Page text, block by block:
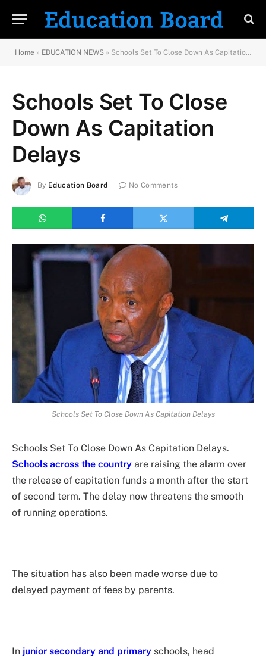
Home » EDUCATION NEWS » Schools Set To Close Down As Capitation Delays
Schools Set To Close
Down As Capitation
Delays
By Education Board No Comments
Schools Set To Close Down As Capitation Delays
Schools Set To Close Down As Capitation Delays.
Schools across the country are raising the alarm over
the release of capitation funds a month after the start
of second term. The delay now threatens the smooth
of running operations.
The situation has also been made worse due to
delayed payment of fees by parents.
In junior secondary and primary schools, head